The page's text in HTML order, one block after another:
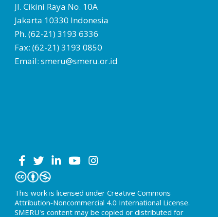
Jl. Cikini Raya No. 10A
Jakarta 10330 Indonesia
Ph. (62-21) 3193 6336
Fax: (62-21) 3193 0850
Email: smeru@smeru.or.id
This work is licensed under Creative Commons
Attribution-Noncommercial 4.0 International License.
SMERU's content may be copied or distributed for